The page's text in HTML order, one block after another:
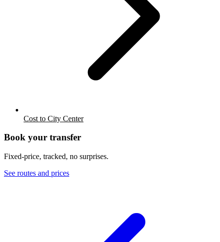
Cost to City Center
Book your transfer
Fixed-price, tracked, no surprises.
See routes and prices